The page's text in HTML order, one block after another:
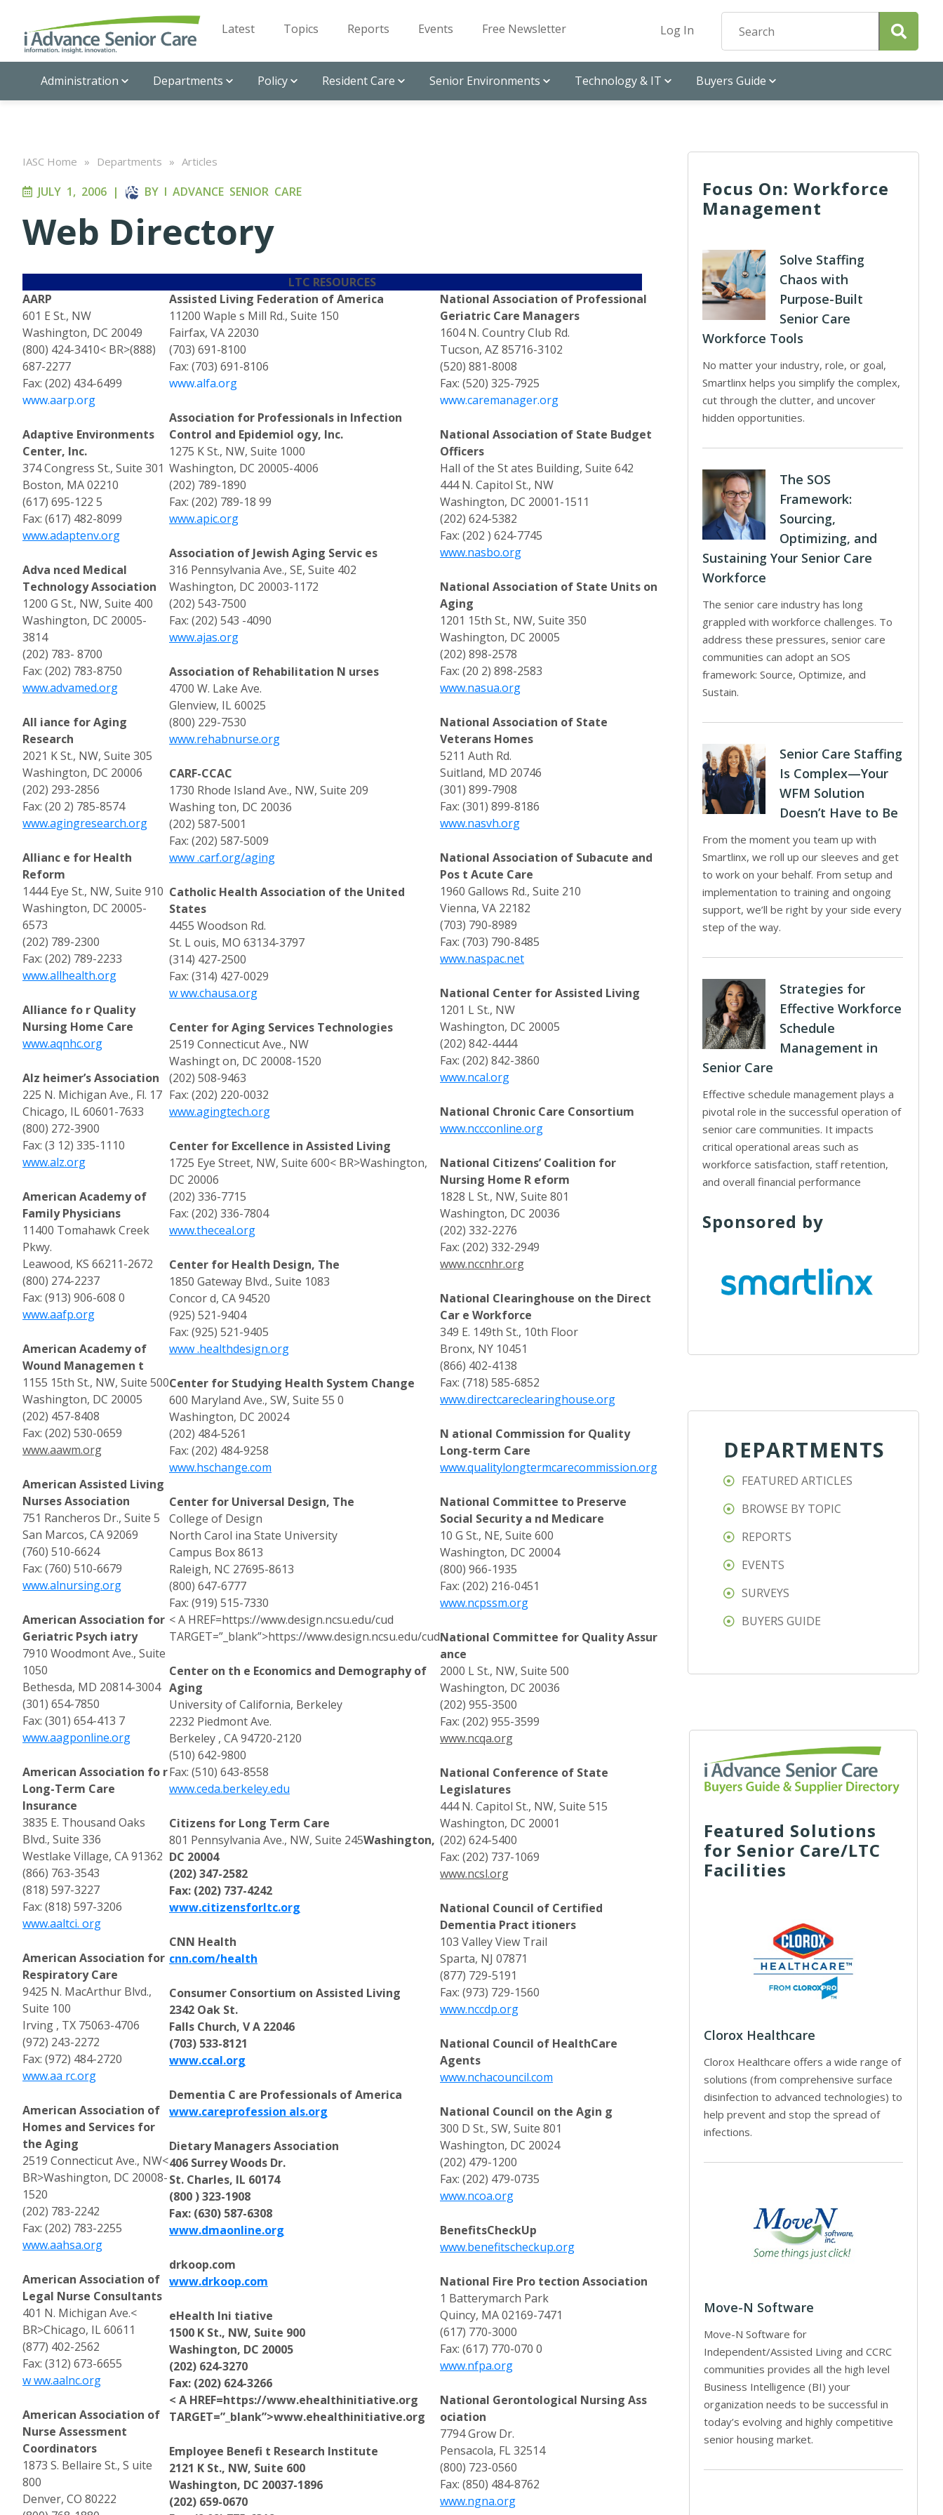
Latest Topics Reports Events Free Newsletter Log In
Administration Departments Policy Resident Care Senior Environments Technology & IT Buyers Guide
IASC Home » Departments » Articles
JULY 1, 2006 | BY I ADVANCE SENIOR CARE
Web Directory
LTC RESOURCES
AARP
601 E St., NW
Washington, DC 20049
(800) 424-3410< BR>(888)
687-2277
Fax: (202) 434-6499
www.aarp.org
Adaptive Environments
Center, Inc.
374 Congress St., Suite 301
Boston, MA 02210
(617) 695-122 5
Fax: (617) 482-8099
www.adaptenv.org
Adva nced Medical
Technology Association
1200 G St., NW, Suite 400
Washington, DC 20005-
3814
(202) 783- 8700
Fax: (202) 783-8750
www.advamed.org
All iance for Aging
Research
2021 K St., NW, Suite 305
Washington, DC 20006
(202) 293-2856
Fax: (20 2) 785-8574
www.agingresearch.org
Allianc e for Health
Reform
1444 Eye St., NW, Suite 910
Washington, DC 20005-
6573
(202) 789-2300
Fax: (202) 789-2233
www.allhealth.org
Alliance fo r Quality
Nursing Home Care
www.aqnhc.org
Alz heimer’s Association
225 N. Michigan Ave., Fl. 17
Chicago, IL 60601-7633
(800) 272-3900
Fax: (3 12) 335-1110
www.alz.org
American Academy of
Family Physicians
11400 Tomahawk Creek
Pkwy.
Leawood, KS 66211-2672
(800) 274-2237
Fax: (913) 906-608 0
www.aafp.org
American Academy of
Wound Managemen t
1155 15th St., NW, Suite 500
Washington, DC 20005
(202) 457-8408
Fax: (202) 530-0659
www.aawm.org
American Assisted Living
Nurses Association
751 Rancheros Dr., Suite 5
San Marcos, CA 92069
(760) 510-6624
Fax: (760) 510-6679
www.alnursing.org
American Association for
Geriatric Psych iatry
7910 Woodmont Ave., Suite
1050
Bethesda, MD 20814-3004
(301) 654-7850
Fax: (301) 654-413 7
www.aagponline.org
American Association fo r
Long-Term Care
Insurance
3835 E. Thousand Oaks
Blvd., Suite 336
Westlake Village, CA 91362
(866) 763-3543
(818) 597-3227
Fax: (818) 597-3206
www.aaltci. org
American Association for
Respiratory Care
9425 N. MacArthur Blvd.,
Suite 100
Irving , TX 75063-4706
(972) 243-2272
Fax: (972) 484-2720
www.aa rc.org
American Association of
Homes and Services for
the Aging
2519 Connecticut Ave., NW<
BR>Washington, DC 20008-
1520
(202) 783-2242
Fax: (202) 783-2255
www.aahsa.org
American Association of
Legal Nurse Consultants
401 N. Michigan Ave.<
BR>Chicago, IL 60611
(877) 402-2562
Fax: (312) 673-6655
w ww.aalnc.org
American Association of
Nurse Assessment
Coordinators
1873 S. Bellaire St., S uite
800
Denver, CO 80222
Assisted Living Federation of America
11200 Waple s Mill Rd., Suite 150
Fairfax, VA 22030
(703) 691-8100
Fax: (703) 691-8106
www.alfa.org
Association for Professionals in Infection
Control and Epidemiol ogy, Inc.
1275 K St., NW, Suite 1000
Washington, DC 20005-4006
(202) 789-1890
Fax: (202) 789-18 99
www.apic.org
Association of Jewish Aging Servic es
316 Pennsylvania Ave., SE, Suite 402
Washington, DC 20003-1172
(202) 543-7500
Fax: (202) 543 -4090
www.ajas.org
Association of Rehabilitation N urses
4700 W. Lake Ave.
Glenview, IL 60025
(800) 229-7530
www.rehabnurse.org
CARF-CCAC
1730 Rhode Island Ave., NW, Suite 209
Washing ton, DC 20036
(202) 587-5001
Fax: (202) 587-5009
www .carf.org/aging
Catholic Health Association of the United
States
4455 Woodson Rd.
St. L ouis, MO 63134-3797
(314) 427-2500
Fax: (314) 427-0029
w ww.chausa.org
Center for Aging Services Technologies
2519 Connecticut Ave., NW
Washingt on, DC 20008-1520
(202) 508-9463
Fax: (202) 220-0032
www.agingtech.org
Center for Excellence in Assisted Living
1725 Eye Street, NW, Suite 600< BR>Washington,
DC 20006
(202) 336-7715
Fax: (202) 336-7804
www.theceal.org
Center for Health Design, The
1850 Gateway Blvd., Suite 1083
Concor d, CA 94520
(925) 521-9404
Fax: (925) 521-9405
www .healthdesign.org
Center for Studying Health System Change
600 Maryland Ave., SW, Suite 55 0
Washington, DC 20024
(202) 484-5261
Fax: (202) 484-9258
www.hschange.com
Center for Universal Design, The
College of Design
North Carol ina State University
Campus Box 8613
Raleigh, NC 27695-8613
(800) 647-6777
Fax: (919) 515-7330
< A HREF=https://www.design.ncsu.edu/cud
TARGET=”_blank”>https://www.design.ncsu.edu/cud
Center on th e Economics and Demography of
Aging
University of California, Berkeley
2232 Piedmont Ave.
Berkeley , CA 94720-2120
(510) 642-9800
Fax: (510) 643-8558
www.ceda.berkeley.edu
Citizens for Long Term Care
801 Pennsylvania Ave., NW, Suite 245Washington,
DC 20004
(202) 347-2582
Fax: (202) 737-4242
www.citizensforltc.org
CNN Health
cnn.com/health
Consumer Consortium on Assisted Living
2342 Oak St.
Falls Church, V A 22046
(703) 533-8121
www.ccal.org
Dementia C are Professionals of America
www.careprofession als.org
Dietary Managers Association
406 Surrey Woods Dr.
St. Charles, IL 60174
(800 ) 323-1908
Fax: (630) 587-6308
www.dmaonline.org
drkoop.com
www.drkoop.com
eHealth Ini tiative
1500 K St., NW, Suite 900
Washington, DC 20005
(202) 624-3270
Fax: (202) 624-3266
< A HREF=https://www.ehealthinitiative.org
TARGET=”_blank”>www.ehealthinitiative.org
Employee Benefi t Research Institute
2121 K St., NW, Suite 600
Washington, DC 20037-1896
(202) 659-0670
National Association of Professional
Geriatric Care Managers
1604 N. Country Club Rd.
Tucson, AZ 85716-3102
(520) 881-8008
Fax: (520) 325-7925
www.caremanager.org
National Association of State Budget
Officers
Hall of the St ates Building, Suite 642
444 N. Capitol St., NW
Washington, DC 20001-1511
(202) 624-5382
Fax: (202 ) 624-7745
www.nasbo.org
National Association of State Units on
Aging
1201 15th St., NW, Suite 350
Washington, DC 20005
(202) 898-2578
Fax: (20 2) 898-2583
www.nasua.org
National Association of State
Veterans Homes
5211 Auth Rd.
Suitland, MD 20746
(301) 899-7908
Fax: (301) 899-8186
www.nasvh.org
National Association of Subacute and
Pos t Acute Care
1960 Gallows Rd., Suite 210
Vienna, VA 22182
(703) 790-8989
Fax: (703) 790-8485
www.naspac.net
National Center for Assisted Living
1201 L St., NW
Washington, DC 20005
(202) 842-4444
Fax: (202) 842-3860
www.ncal.org
National Chronic Care Consortium
www.nccconline.org
National Citizens’ Coalition for
Nursing Home R eform
1828 L St., NW, Suite 801
Washington, DC 20036
(202) 332-2276
Fax: (202) 332-2949
www.nccnhr.org
National Clearinghouse on the Direct
Car e Workforce
349 E. 149th St., 10th Floor
Bronx, NY 10451
(866) 402-4138
Fax: (718) 585-6852
www.directcareclearinghouse.org
N ational Commission for Quality
Long-term Care
www.qualitylongtermcarecommission.org
National Committee to Preserve
Social Security a nd Medicare
10 G St., NE, Suite 600
Washington, DC 20004
(800) 966-1935
Fax: (202) 216-0451
www.ncpssm.org
National Committee for Quality Assur
ance
2000 L St., NW, Suite 500
Washington, DC 20036
(202) 955-3500
Fax: (202) 955-3599
www.ncqa.org
National Conference of State
Legislatures
444 N. Capitol St., NW, Suite 515
Washington, DC 20001
(202) 624-5400
Fax: (202) 737-1069
www.ncsl.org
National Council of Certified
Dementia Pract itioners
103 Valley View Trail
Sparta, NJ 07871
(877) 729-5191
Fax: (973) 729-1560
www.nccdp.org
National Council of HealthCare
Agents
www.nchacouncil.com
National Council on the Agin g
300 D St., SW, Suite 801
Washington, DC 20024
(202) 479-1200
Fax: (202) 479-0735
www.ncoa.org
BenefitsCheckUp
www.benefitscheckup.org
National Fire Pro tection Association
1 Batterymarch Park
Quincy, MA 02169-7471
(617) 770-3000
Fax: (617) 770-070 0
www.nfpa.org
National Gerontological Nursing Ass
ociation
7794 Grow Dr.
Pensacola, FL 32514
(800) 723-0560
Fax: (850) 484-8762
www.ngna.org
Focus On: Workforce
Management
Solve Staffing
Chaos with
Purpose-Built
Senior Care
Workforce Tools
No matter your industry, role, or goal,
Smartlinx helps you simplify the complex,
cut through the clutter, and uncover
hidden opportunities.
The SOS
Framework:
Sourcing,
Optimizing, and
Sustaining Your Senior Care
Workforce
The senior care industry has long
grappled with workforce challenges. To
address these pressures, senior care
communities can adopt an SOS
framework: Source, Optimize, and
Sustain.
Senior Care Staffing
Is Complex—Your
WFM Solution
Doesn’t Have to Be
From the moment you team up with
Smartlinx, we roll up our sleeves and get
to work on your behalf. From setup and
implementation to training and ongoing
support, we’ll be right by your side every
step of the way.
Strategies for
Effective Workforce
Schedule
Management in
Senior Care
Effective schedule management plays a
pivotal role in the successful operation of
senior care communities. It impacts
critical operational areas such as
workforce satisfaction, staff retention,
and overall financial performance
Sponsored by
DEPARTMENTS
FEATURED ARTICLES
BROWSE BY TOPIC
REPORTS
EVENTS
SURVEYS
BUYERS GUIDE
Featured Solutions
for Senior Care/LTC
Facilities
Clorox Healthcare
Clorox Healthcare offers a wide range of
solutions (from comprehensive surface
disinfection to advanced technologies) to
help prevent and stop the spread of
infections.
Move-N Software
Move-N Software for
Independent/Assisted Living and CCRC
communities provides all the high level
Business Intelligence (BI) your
organization needs to be successful in
today’s evolving and highly competitive
senior housing market.